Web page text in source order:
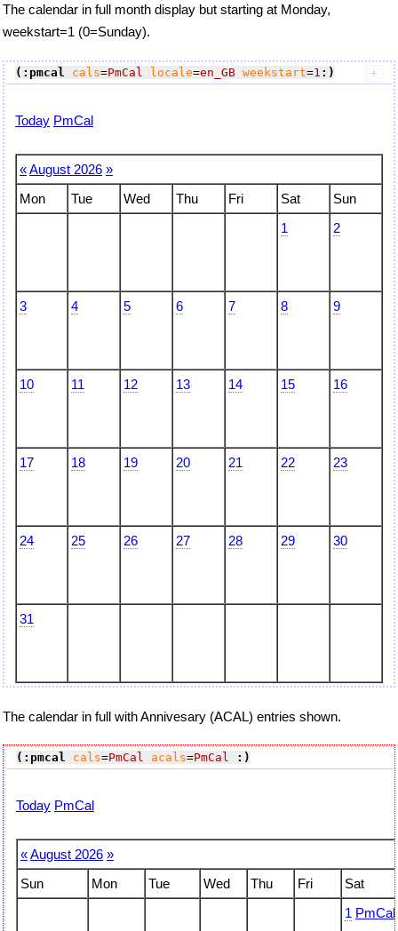
The calendar in full month display but starting at Monday,
weekstart=1 (0=Sunday).
(:pmcal cals=PmCal locale=en_GB weekstart=1 :)
Today PmCal
«August 2026 »
Mon
Tue Wed Thu Fri Sat
Sun
1
2
3 4 5 6 7 8 9
10 11 12 13 14 15 16
17 18 19 20 21 22 23
24 25 26 27 28 29 30
31
The calendar in full with Annivesary (ACAL) entries shown.
(:pmcal cals=PmCal acals=PmCal :)
Today PmCal
«August 2026 »
Sun
Mon Tue Wed Thu Fri
Sat
1 PmCal